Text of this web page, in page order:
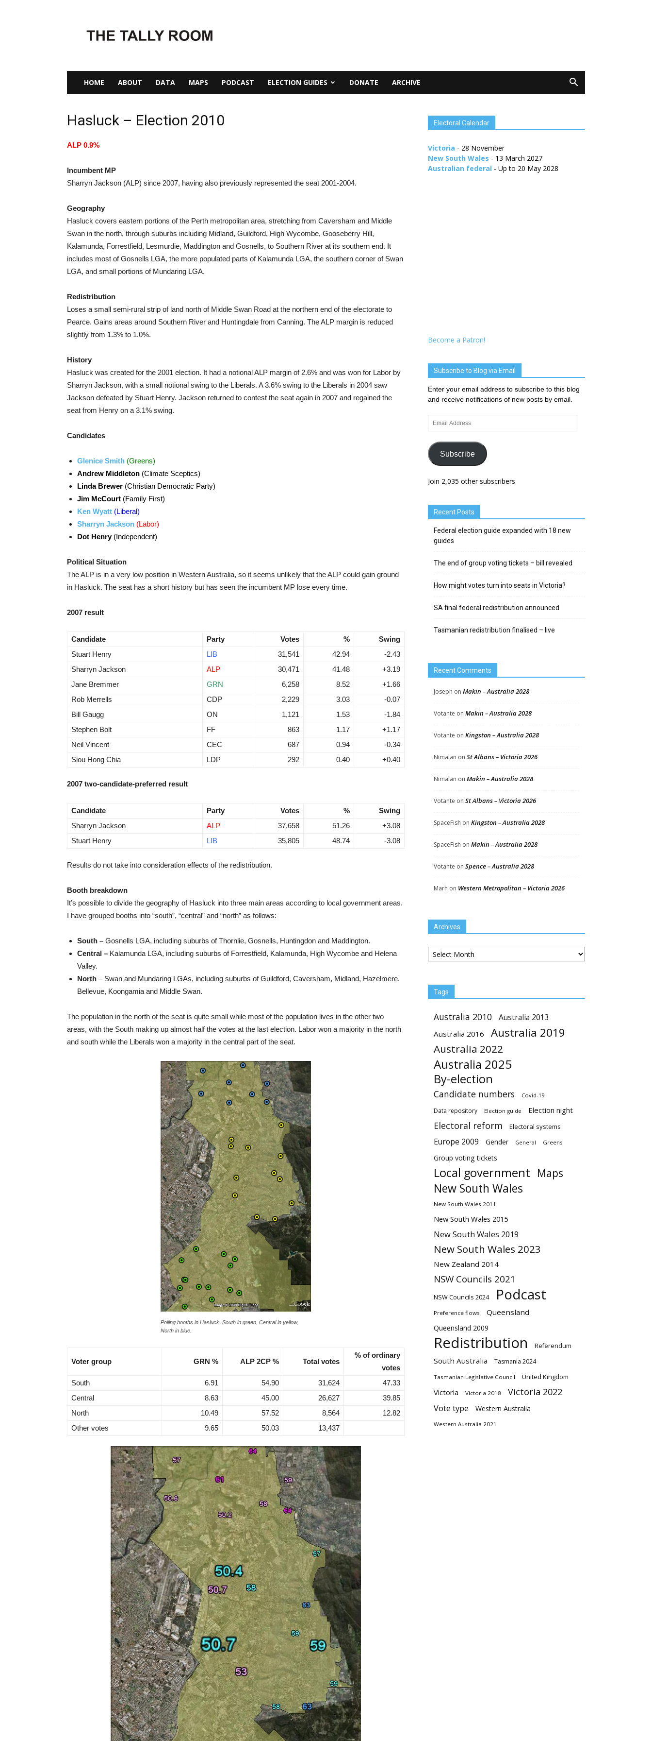
Tally
Room
HOME ABOUT DATA MAPS PODCAST ELECTION GUIDES DONATE ARCHIVE
Hasluck – Election 2010
ALP 0.9%
Incumbent MP
Sharryn Jackson (ALP) since 2007, having also previously represented the seat 2001-2004.
Geography
Hasluck covers eastern portions of the Perth metropolitan area, stretching from Caversham and Middle
Swan in the north, through suburbs including Midland, Guildford, High Wycombe, Gooseberry Hill,
Kalamunda, Forrestfield, Lesmurdie, Maddington and Gosnells, to Southern River at its southern end. It
includes most of Gosnells LGA, the more populated parts of Kalamunda LGA, the southern corner of Swan
LGA, and small portions of Mundaring LGA.
Redistribution
Loses a small semi-rural strip of land north of Middle Swan Road at the northern end of the electorate to
Pearce. Gains areas around Southern River and Huntingdale from Canning. The ALP margin is reduced
slightly from 1.3% to 1.0%.
History
Hasluck was created for the 2001 election. It had a notional ALP margin of 2.6% and was won for Labor by
Sharryn Jackson, with a small notional swing to the Liberals. A 3.6% swing to the Liberals in 2004 saw
Jackson defeated by Stuart Henry. Jackson returned to contest the seat again in 2007 and regained the
seat from Henry on a 3.1% swing.
Candidates
Glenice Smith (Greens)
Andrew Middleton (Climate Sceptics)
Linda Brewer (Christian Democratic Party)
Jim McCourt (Family First)
Ken Wyatt (Liberal)
Sharryn Jackson (Labor)
Dot Henry(Independent)
Political Situation
The ALP is in a very low position in Western Australia, so it seems unlikely that the ALP could gain ground
in Hasluck. The seat has a short history but has seen the incumbent MP lose every time.
2007 result
Candidate Party Votes %
Swing
Stuart Henry
LIB 31,541 42.94
-2.43
Sharryn Jackson
ALP 30,471 41.48
+3.19
Jane Bremmer
GRN 6,258 8.52
+1.66
Rob Merrells
CDP 2,229 3.03
-0.07
Bill Gaugg
ON 1,121 1.53
-1.84
Stephen Bolt
FF 863 1.17
+1.17
Neil Vincent
CEC 687 0.94
-0.34
Siou Hong Chia
LDP 292 0.40 +0.40
2007 two-candidate-preferred result
Candidate Party Votes %
Swing
Sharryn Jackson
ALP 37,658 51.26
+3.08
Stuart Henry
LIB 35,805 48.74 -3.08
Results do not take into consideration effects of the redistribution.
Booth breakdown
It’s possible to divide the geography of Hasluck into three main areas according to local government areas.
I have grouped booths into “south”, “central” and “north” as follows:
South – Gosnells LGA, including suburbs of Thornlie, Gosnells, Huntingdon and Maddington.
Central – Kalamunda LGA, including suburbs of Forrestfield, Kalamunda, High Wycombe and Helena
Valley.
North – Swan and Mundaring LGAs, including suburbs of Guildford, Caversham, Midland, Hazelmere,
Bellevue, Koongamia and Middle Swan.
The population in the north of the seat is quite small while most of the population lives in the other two
areas, with the South making up almost half the votes at the last election. Labor won a majority in the north
and south while the Liberals won a majority in the central part of the seat.
Polling booths in Hasluck. South in green, Central in yellow,
North in blue.
Voter group GRN % ALP 2CP % Total votes
% of ordinary
votes
South
6.91 54.90 31,624
47.33
Central
8.63 45.00 26,627
39.85
North
10.49 57.52 8,564
12.82
Other votes
9.65 50.03 13,437
Electoral Calendar
Victoria - 28 November
New South Wales - 13 March 2027
Australian federal - Up to 20 May 2028
Become a Patron!
Subscribe to Blog via Email
Enter your email address to subscribe to this blog
and receive notifications of new posts by email.
Email
Address
Subscribe
Join 2,035 other subscribers
Recent Posts
Federal election guide expanded with 18 new
guides
The end of group voting tickets – bill revealed
How might votes turn into seats in Victoria?
SA final federal redistribution announced
Tasmanian redistribution finalised – live
Recent Comments
Joseph on Makin – Australia 2028
Votante on Makin – Australia 2028
Votante on Kingston – Australia 2028
Nimalan on St Albans – Victoria 2026
Nimalan on Makin – Australia 2028
Votante on St Albans – Victoria 2026
SpaceFish on Kingston – Australia 2028
SpaceFish on Makin – Australia 2028
Votante on Spence – Australia 2028
Marh on Western Metropolitan – Victoria 2026
Archives
Archives
Tags
Australia 2010 Australia 2013
Australia 2016 Australia 2019
Australia 2022
Australia 2025
By-election
Candidate numbers Covid-19
Data repository Election guide Election night
Electoral reform Electoral systems
Europe 2009 Gender General Greens
Group voting tickets
Local government Maps
New South Wales
New South Wales 2011
New South Wales 2015
New South Wales 2019
New South Wales 2023
New Zealand 2014
NSW Councils 2021
NSW Councils 2024 Podcast
Preference flows Queensland
Queensland 2009
Redistribution Referendum
South Australia Tasmania 2024
Tasmanian Legislative Council United Kingdom
Victoria Victoria 2018 Victoria 2022
Vote type Western Australia
Western Australia 2021